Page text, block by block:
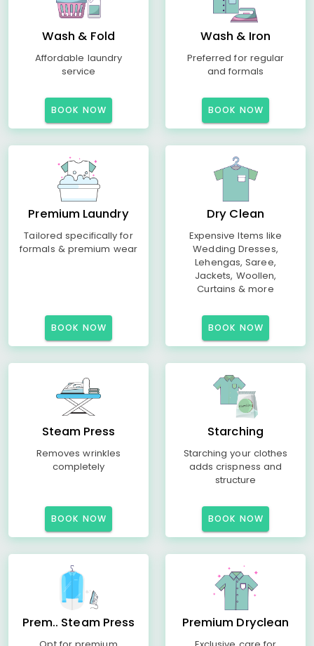
Wash & Fold
Affordable laundry
service
BOOK NOW
Wash & Iron
Preferred for regular
and formals
BOOK NOW
Premium Laundry
Tailored specifically for
formals & premium wear
BOOK NOW
Dry Clean
Expensive Items like
Wedding Dresses,
Lehengas, Saree,
Jackets, Woollen,
Curtains & more
BOOK NOW
Steam Press
Removes wrinkles
completely
BOOK NOW
Starching
Starching your clothes
adds crispness and
structure
BOOK NOW
Prem.. Steam Press Premium Dryclean